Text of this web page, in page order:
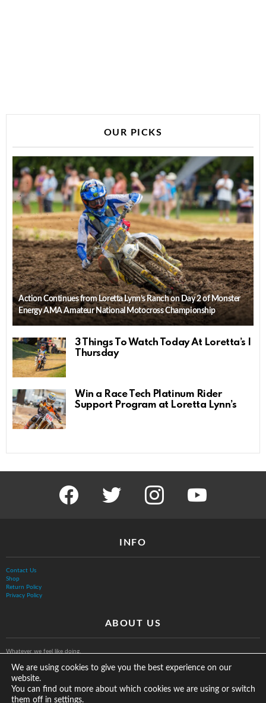
OUR PICKS
Action Continues from Loretta Lynn’s Ranch on Day 2 of Monster
Energy AMA Amateur National Motocross Championship
3 Things To Watch Today At Loretta’s |
Thursday
Win a Race Tech Platinum Rider
Support Program at Loretta Lynn’s
facebook twitter instagram youtube
INFO
Contact Us
Shop
Return Policy
Privacy Policy
ABOUT US
Whatever we feel like doing.
We are using cookies to give you the best experience on our
website.
You can find out more about which cookies we are using or switch
them off in settings.